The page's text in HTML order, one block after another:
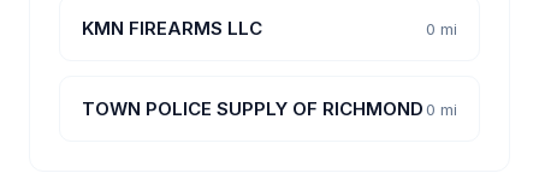
KMN FIREARMS LLC 0 mi
TOWN POLICE SUPPLY OF RICHMOND0 mi